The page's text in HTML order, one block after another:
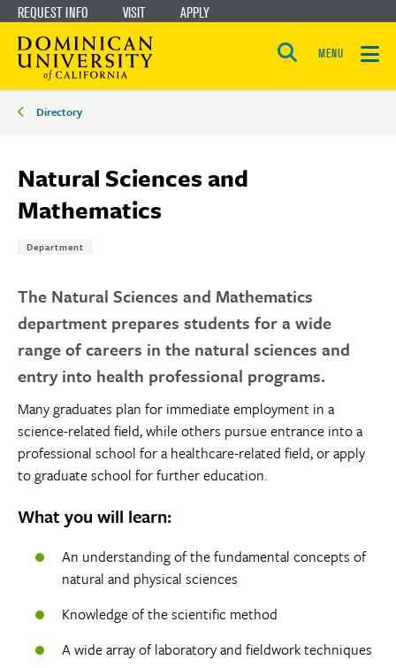
Skip
to
main
site
Skip
to
main
content
REQUEST INFO VISIT APPLY
MENU
Directory
Natural Sciences and
Mathematics
Tags:
Department
The Natural Sciences and Mathematics
department prepares students for a wide
range of careers in the natural sciences and
entry into health professional programs.
Many graduates plan for immediate employment in a
science-related field, while others pursue entrance into a
professional school for a healthcare-related field, or apply
to graduate school for further education.
What you will learn:
An understanding of the fundamental concepts of
natural and physical sciences
Knowledge of the scientific method
A wide array of laboratory and fieldwork techniques